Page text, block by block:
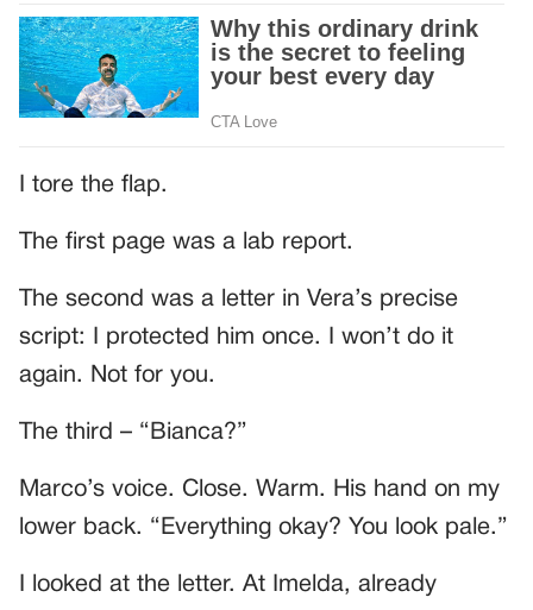
I tore the flap.
The first page was a lab report.
The second was a letter in Vera’s precise
script: I protected him once. I won’t do it
again. Not for you.
The third – “Bianca?”
Marco’s voice. Close. Warm. His hand on my
lower back. “Everything okay? You look pale.”
I looked at the letter. At Imelda, already